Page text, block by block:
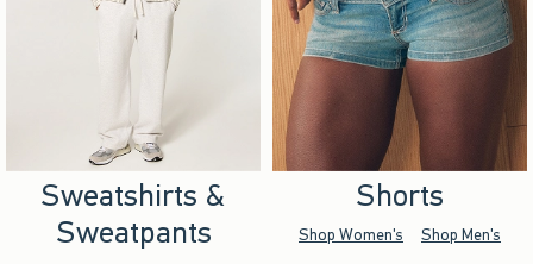
Sweatshirts &
Sweatpants
Shorts
Shop Women's Shop Men's